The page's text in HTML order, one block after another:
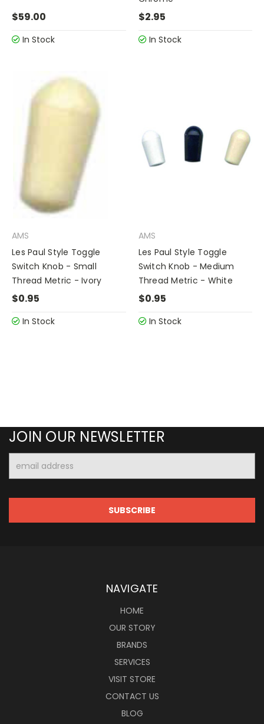
$59.00
In Stock
$2.95
In Stock
AMS
Les Paul Style Toggle
Switch Knob - Small
Thread Metric - Ivory
$0.95
In Stock
AMS
Les Paul Style Toggle
Switch Knob - Medium
Thread Metric - White
$0.95
In Stock
JOIN OUR NEWSLETTER
Address
NAVIGATE
HOME
OUR STORY
BRANDS
SERVICES
VISIT STORE
CONTACT US
BLOG